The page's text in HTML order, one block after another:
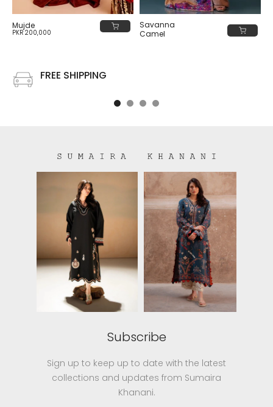
Mujde
PKR 200,000
Savanna
Camel
FREE SHIPPING
Subscribe
Sign up to keep up to date with the latest
collections and updates from Sumaira
Khanani.